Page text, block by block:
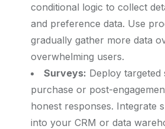
conditional logic to collect
and preference data. Use
gradually gather more data
overwhelming users.
Surveys: Deploy
purchase or post-
honest responses. Integrate
into your CRM or data